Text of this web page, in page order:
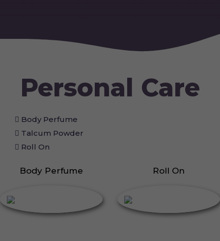
Personal Care
Body Perfume
Talcum Powder
Roll On
Body Perfume Roll On